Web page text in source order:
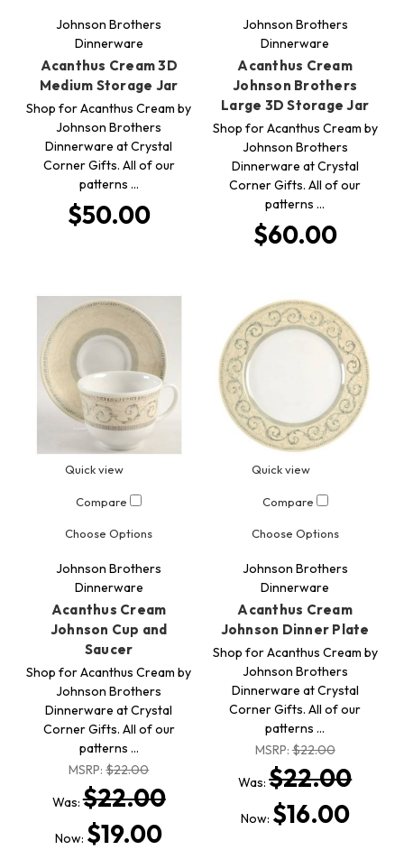
Johnson Brothers
Dinnerware
Acanthus Cream 3D
Medium Storage Jar
Shop for Acanthus Cream by
Johnson Brothers
Dinnerware at Crystal
Corner Gifts. All of our
patterns …
$50.00
Johnson Brothers
Dinnerware
Acanthus Cream
Johnson Brothers
Large 3D Storage Jar
Shop for Acanthus Cream by
Johnson Brothers
Dinnerware at Crystal
Corner Gifts. All of our
patterns …
$60.00
Quick view
Compare
Choose Options
Johnson Brothers
Dinnerware
Acanthus Cream
Johnson Cup and
Saucer
Shop for Acanthus Cream by
Johnson Brothers
Dinnerware at Crystal
Corner Gifts. All of our
patterns …
MSRP:$22.00
Was:$22.00
Now: $19.00
Quick view
Compare
Choose Options
Johnson Brothers
Dinnerware
Acanthus Cream
Johnson Dinner Plate
Shop for Acanthus Cream by
Johnson Brothers
Dinnerware at Crystal
Corner Gifts. All of our
patterns …
MSRP:$22.00
Was:$22.00
Now: $16.00